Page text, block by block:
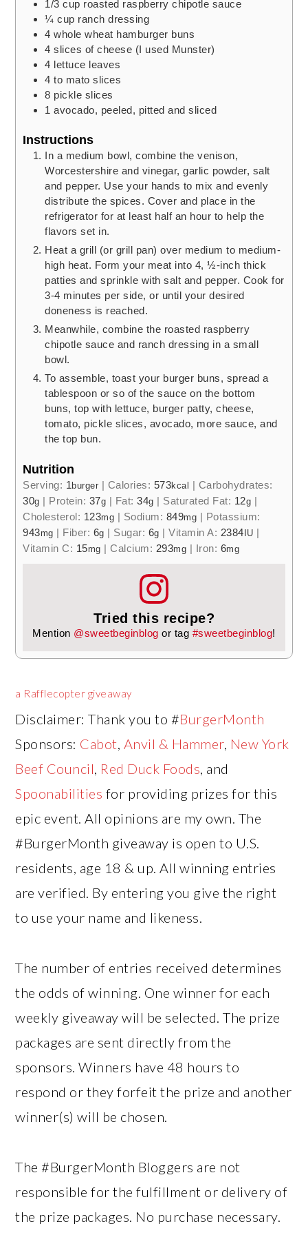
1/3 cup roasted raspberry chipotle sauce
¼ cup ranch dressing
4 whole wheat hamburger buns
4 slices of cheese (I used Munster)
4 lettuce leaves
4 to mato slices
8 pickle slices
1 avocado, peeled, pitted and sliced
Instructions
In a medium bowl, combine the venison,
Worcestershire and vinegar, garlic powder, salt
and pepper. Use your hands to mix and evenly
distribute the spices. Cover and place in the
refrigerator for at least half an hour to help the
flavors set in.
Heat a grill (or grill pan) over medium to medium-
high heat. Form your meat into 4, ½-inch thick
patties and sprinkle with salt and pepper. Cook for
3-4 minutes per side, or until your desired
doneness is reached.
Meanwhile, combine the roasted raspberry
chipotle sauce and ranch dressing in a small
bowl.
To assemble, toast your burger buns, spread a
tablespoon or so of the sauce on the bottom
buns, top with lettuce, burger patty, cheese,
tomato, pickle slices, avocado, more sauce, and
the top bun.
Nutrition
Serving: 1burger | Calories: 573kcal | Carbohydrates:
30g | Protein: 37g | Fat:34g | Saturated Fat: 12g |
Cholesterol: 123mg | Sodium: 849mg | Potassium:
943mg | Fiber: 6g | Sugar: 6g |Vitamin A: 2384IU |
Vitamin C: 15mg |Calcium: 293mg | Iron: 6mg
Tried this recipe?
Mention @sweetbeginblog or tag #sweetbeginblog!
a Rafflecopter giveaway
Disclaimer: Thank you to #BurgerMonth
Sponsors: Cabot Anvil & Hammer, New York
Beef Council Red Duck Foods , and
Spoonabilities for providing prizes for this
epic event. All opinions are my own. The
#BurgerMonth giveaway is open to U.S.
residents, age 18 & up. All winning entries
are verified. By entering you give the right
to use your name and likeness.
The number of entries received determines
the odds of winning. One winner for each
weekly giveaway will be selected. The prize
packages are sent directly from the
sponsors. Winners have 48 hours to
respond or they forfeit the prize and another
winner(s) will be chosen.
The #BurgerMonth Bloggers are not
responsible for the fulfillment or delivery of
the prize packages. No purchase necessary.